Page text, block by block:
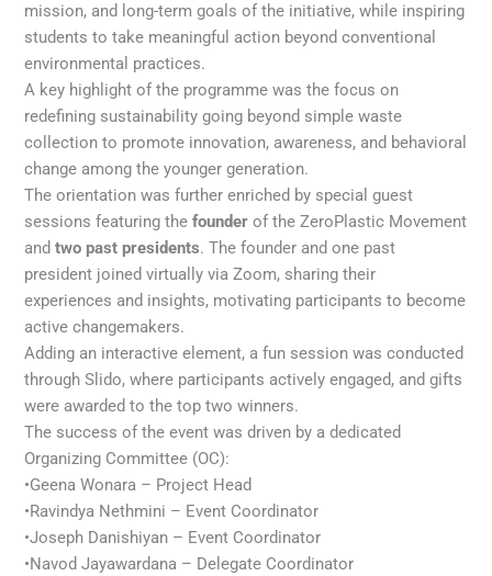
mission, and long-term goals of the initiative, while inspiring
students to take meaningful action beyond conventional
environmental practices.
A key highlight of the programme was the focus on
redefining sustainability going beyond simple waste
collection to promote innovation, awareness, and behavioral
change among the younger generation.
The orientation was further enriched by special guest
sessions featuring thefounder of the ZeroPlastic Movement
andtwo past presidents. The founder and one past
president joined virtually via Zoom, sharing their
experiences and insights, motivating participants to become
active changemakers.
Adding an interactive element, a fun session was conducted
through Slido, where participants actively engaged, and gifts
were awarded to the top two winners.
The success of the event was driven by a dedicated
Organizing Committee (OC):
•Geena Wonara – Project Head
•Ravindya Nethmini – Event Coordinator
•Joseph Danishiyan – Event Coordinator
•Navod Jayawardana – Delegate Coordinator